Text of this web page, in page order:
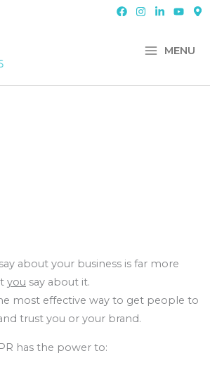
MENU
say about your business is far more
you say about it.
most effective way to get people to
trust you or your brand.
PR has the power to: